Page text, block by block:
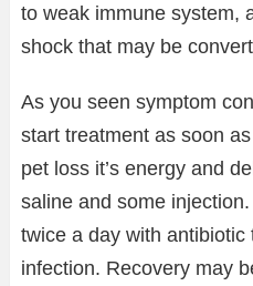
to weak immune system,
shock that may be
As you seen symptom
start treatment as soon
pet loss it’s energy and
saline and some
twice a day with
infection. Recovery may